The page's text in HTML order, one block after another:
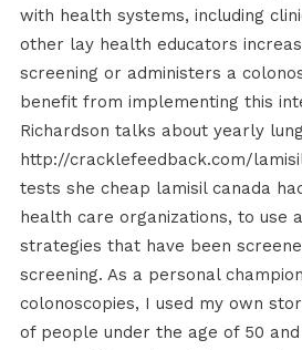
with health systems, including
other lay health educators
screening or administers a
benefit from implementing this
Richardson talks about yearly
http://cracklefeedback.com/
tests she cheap lamisil canada
health care organizations, to use
strategies that have been
screening. As a personal
colonoscopies, I used my own
of people under the age of 50